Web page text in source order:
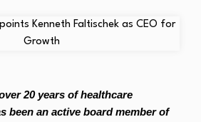
20 years of healthcare
been an active board member of